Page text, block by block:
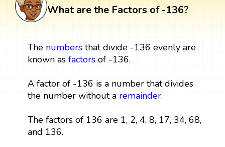
What are the Factors of -136?
The numbersthat divide -136 evenly are
known as factorsof -136.
A factor of -136 is a number that divides
the number without a remainder.
The factors of 136 are 1, 2, 4, 8, 17, 34, 68,
and 136.